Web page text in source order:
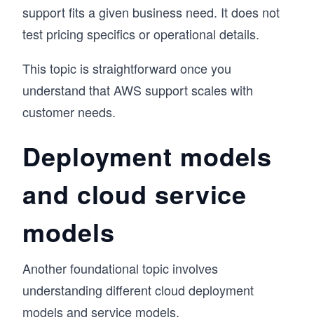
support fits a given business need. It does not
test pricing specifics or operational details.
This topic is straightforward once you
understand that AWS support scales with
customer needs.
Deployment models
and cloud service
models
Another foundational topic involves
understanding different cloud deployment
models and service models.